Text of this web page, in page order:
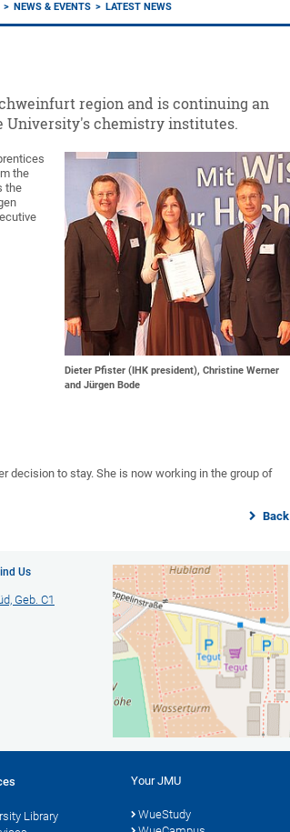
NEWS & EVENTS LATEST NEWS
region and is continuing an
University's chemistry institutes.
Dieter Pfister (IHK president), Christine Werner
and Jürgen Bode
the
the
decision to stay. She is now working in the group of
Back
Us
Geb. C1
Library
Your JMU
WueStudy